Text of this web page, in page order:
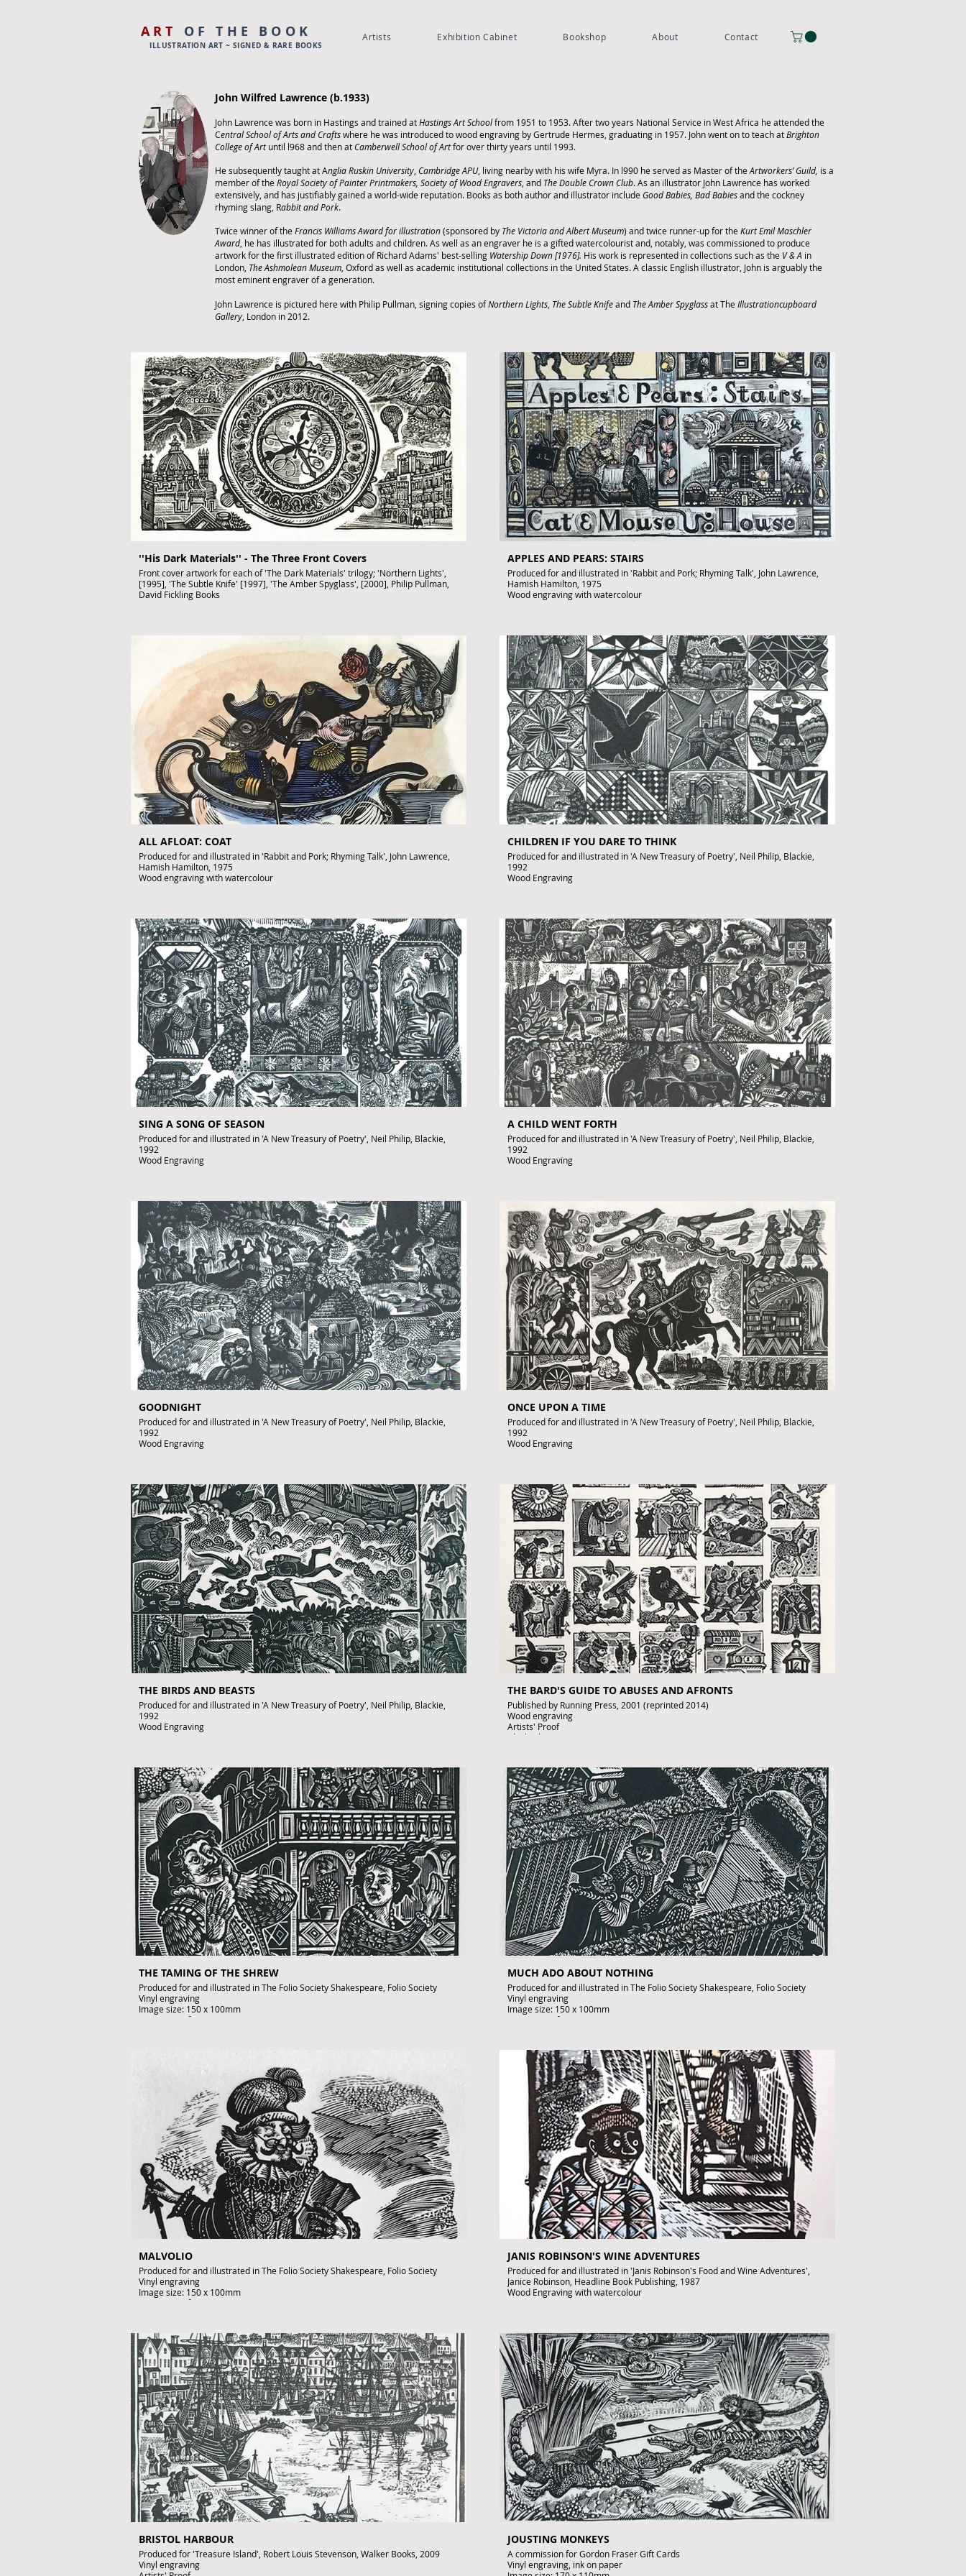
ART OF THE BOOK
ILLUSTRATION ART ~ SIGNED & RARE BOOKS
Artists Exhibition Cabinet Bookshop About Contact
John Wilfred Lawrence (b.1933)
John Lawrence was born in Hastings and trained atHastings Art Schoolfrom 1951 to 1953. After two years National Service in West Africa he attended the
Central School of Arts and Craftswhere he was introduced to wood engraving by Gertrude Hermes, graduating in 1957. John went on to teach atBrighton
College of Artuntil l968 and then at Camberwell School of Artfor over thirty years until 1993.
He subsequently taught at Anglia Ruskin University, Cambridge APU, living nearby with his wife Myra. In l990 he served as Master of theArtworkers’ Guild, is a
member of the Royal Society of Painter Printmakers, Society of Wood Engravers, and The Double Crown Club.As an illustrator John Lawrence has worked
extensively, and has justifiably gained a world-wide reputation. Books as both author and illustrator include Good Babies, Bad Babiesand the cockney
rhyming slang, Rabbit and Pork.
Twice winner of the Francis Williams Award for illustration(sponsored by The Victoria and Albert Museum) and twice runner-up for the Kurt Emil Maschler
Award, he has illustrated for both adults and children.As well as an engraver he is a gifted watercolourist and, notably, was commissioned to produce
artwork for the first illustrated edition of Richard Adams' best-selling Watership Down [1976]. His work is represented in collections such as the V & A in
London, The Ashmolean Museum, Oxford as well as academic institutional collections in the United States. A classic English illustrator, John is arguably the
most eminent engraver of a generation.
John Lawrence is pictured here with Philip Pullman, signing copies ofNorthern Lights, The Subtle Knifeand The Amber Spyglassat The Illustrationcupboard
Gallery, London in 2012.
''His Dark Materials'' - The Three Front Covers
Front cover artwork for each of 'The Dark Materials' trilogy; 'Northern Lights',
[1995], 'The Subtle Knife' [1997], 'The Amber Spyglass', [2000], Philip Pullman,
David Fickling Books
Image size: 260 x 140mm
Signed by John Lawrence
Published artwork
£950
To purchase contact: gallery@artofthebook.co.uk
APPLES AND PEARS: STAIRS
Produced for and illustrated in 'Rabbit and Pork; Rhyming Talk', John Lawrence,
Hamish Hamilton, 1975
Wood engraving with watercolour
£450
To purchase contact: gallery@artofthebook.co.uk
ALL AFLOAT: COAT
Produced for and illustrated in 'Rabbit and Pork; Rhyming Talk', John Lawrence,
Hamish Hamilton, 1975
Wood engraving with watercolour
£450
To purchase contact gallery@artofthebook.co.uk
CHILDREN IF YOU DARE TO THINK
Produced for and illustrated in 'A New Treasury of Poetry', Neil Philip, Blackie,
1992
Wood Engraving
£350
To purchase contact gallery@artofthebook.co.uk
SING A SONG OF SEASON
Produced for and illustrated in 'A New Treasury of Poetry', Neil Philip, Blackie,
1992
Wood Engraving
£350
To purchase contact gallery@artofthebook.co.uk
A CHILD WENT FORTH
Produced for and illustrated in 'A New Treasury of Poetry', Neil Philip, Blackie,
1992
Wood Engraving
To purchase contact gallery@artofthebook.co.uk
GOODNIGHT
Produced for and illustrated in 'A New Treasury of Poetry', Neil Philip, Blackie,
1992
Wood Engraving
£350
To purchase contact gallery@artofthebook.co.uk
ONCE UPON A TIME
Produced for and illustrated in 'A New Treasury of Poetry', Neil Philip, Blackie,
1992
Wood Engraving
£350
To purchase contact gallery@artofthebook.co.uk
THE BIRDS AND BEASTS
Produced for and illustrated in 'A New Treasury of Poetry', Neil Philip, Blackie,
1992
Wood Engraving
£350
To purchase contact gallery@artofthebook.co.uk
THE BARD'S GUIDE TO ABUSES AND AFRONTS
Published by Running Press, 2001 (reprinted 2014)
Wood engraving
Artists' Proof
Black ink on paper
To purchase contact gallery@artofthebook.co.uk
THE TAMING OF THE SHREW
Produced for and illustrated in The Folio Society Shakespeare, Folio Society
Vinyl engraving
Image size: 150 x 100mm
Artist's Proof
To purchase contact gallery@artofthebook.co.uk
MUCH ADO ABOUT NOTHING
Produced for and illustrated in The Folio Society Shakespeare, Folio Society
Vinyl engraving
Image size: 150 x 100mm
Artist's Proof
To purchase contact gallery@artofthebook.co.uk
MALVOLIO
Produced for and illustrated in The Folio Society Shakespeare, Folio Society
Vinyl engraving
Image size: 150 x 100mm
Artist's Proof
To purchase contact gallery@artofthebook.co.uk
JANIS ROBINSON'S WINE ADVENTURES
Produced for and illustrated in 'Janis Robinson's Food and Wine Adventures',
Janice Robinson, Headline Book Publishing, 1987
Wood Engraving with watercolour
£250
To purchase contact gallery@artofthebook.co.uk
BRISTOL HARBOUR
Produced for 'Treasure Island', Robert Louis Stevenson, Walker Books, 2009
Vinyl engraving
JOUSTING MONKEYS
A commission for Gordon Fraser Gift Cards
Vinyl engraving, ink on paper